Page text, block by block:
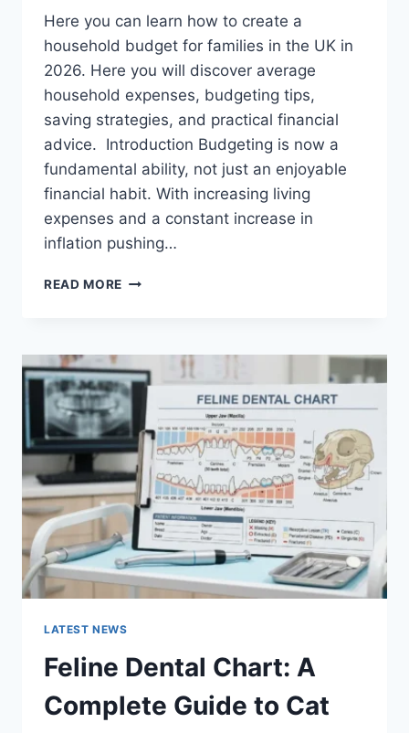
Here you can learn how to create a
household budget for families in the UK in
2026. Here you will discover average
household expenses, budgeting tips,
saving strategies, and practical financial
advice. Introduction Budgeting is now a
fundamental ability, not just an enjoyable
financial habit. With increasing living
expenses and a constant increase in
inflation pushing…
READ MORE UK
FAMILIES
(2026):
A
COMPLETE
GUIDE
TO
MANAGING
MONTHLY
EXPENSES
LATEST NEWS
Feline Dental Chart: A
Complete Guide to Cat